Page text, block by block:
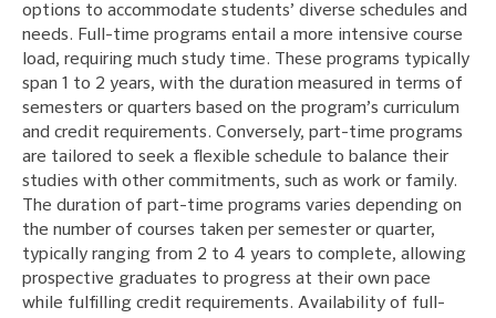
options to accommodate students’ diverse schedules and
needs. Full-time programs entail a more intensive course
load, requiring much study time. These programs typically
span 1 to 2 years, with the duration measured in terms of
semesters or quarters based on the program’s curriculum
and credit requirements. Conversely, part-time programs
are tailored to seek a flexible schedule to balance their
studies with other commitments, such as work or family.
The duration of part-time programs varies depending on
the number of courses taken per semester or quarter,
typically ranging from 2 to 4 years to complete, allowing
prospective graduates to progress at their own pace
while fulfilling credit requirements. Availability of full-